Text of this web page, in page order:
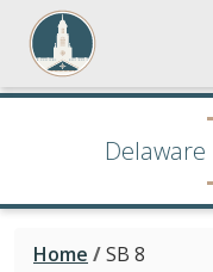
Delaware
Home /SB 8